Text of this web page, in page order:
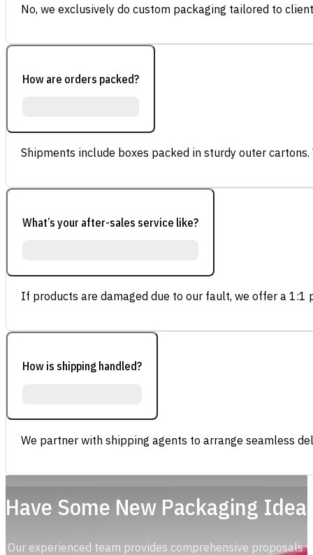
No, we exclusively do custom packaging tailored to
How are orders packed?
Shipments include boxes packed in sturdy outer
What’s your after-sales service like?
If products are damaged due to our fault, we offer a
How is shipping handled?
We partner with shipping agents to arrange seamless
Have Some New Packaging
Our experienced team provides comprehensive